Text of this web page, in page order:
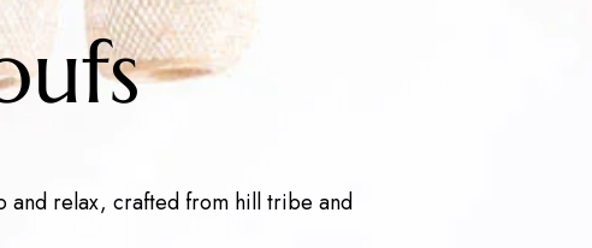
and relax, crafted from hill tribe and